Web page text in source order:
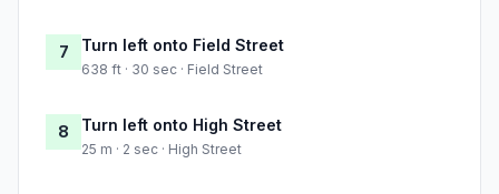
7 Turn left onto Field Street
638 ft · 30 sec · Field Street
8 Turn left onto High Street
25 m · 2 sec · High Street